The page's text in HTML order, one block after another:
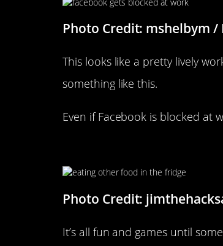
Photo Credit: mshelbym /
This looks like a pretty lively
something like this.
Even if Facebook is blocked at
Photo Credit:
It’s all fun and games until